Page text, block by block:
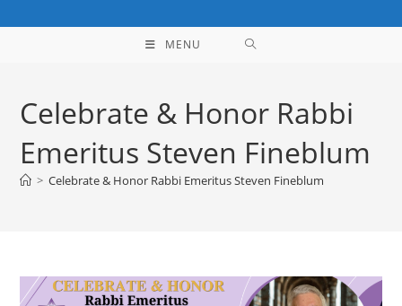
MENU
Celebrate & Honor Rabbi
Emeritus Steven Fineblum
> Celebrate & Honor Rabbi Emeritus Steven Fineblum